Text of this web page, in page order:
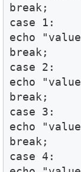
break;
case 1:
echo
break;
case 2:
echo
break;
case 3:
echo
break;
case 4: